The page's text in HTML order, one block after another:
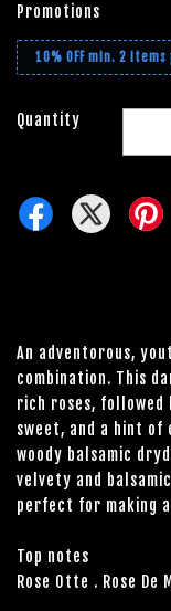
Promotions
10% OFF min. 2
Quantity
An adventorous,
combination. This
rich roses, followed
sweet, and a hint
woody balsamic
velvety and
perfect for making
Top notes
Rose Otte . Rose De